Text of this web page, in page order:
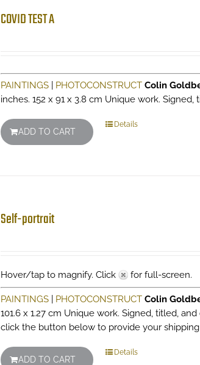
COVID TEST A
PAINTINGS| PHOTOCONSTRUCT Colin
inches. 152 x 91 x 3.8 cm Unique work. Signed,
ADD TO CART
Details
Self-portrait
Hover/tap to magnify. Click for full-screen.
PAINTINGS| PHOTOCONSTRUCT Colin
101.6 x 1.27 cm Unique work. Signed, titled,
click the button below to provide your
ADD TO CART
Details